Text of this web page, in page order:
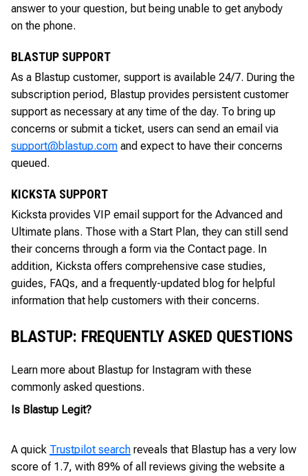
answer to your question, but being unable to get anybody
on the phone.
BLASTUP SUPPORT
As a Blastup customer, support is available 24/7. During the
subscription period, Blastup provides persistent customer
support as necessary at any time of the day. To bring up
concerns or submit a ticket, users can send an email via
support@blastup.com and expect to have their concerns
queued.
KICKSTA SUPPORT
Kicksta provides VIP email support for the Advanced and
Ultimate plans. Those with a Start Plan, they can still send
their concerns through a form via the Contact page. In
addition, Kicksta offers comprehensive case studies,
guides, FAQs, and a frequently-updated blog for helpful
information that help customers with their concerns.
BLASTUP: FREQUENTLY ASKED QUESTIONS
Learn more about Blastup for Instagram with these
commonly asked questions.
Is Blastup Legit?
A quick Trustpilot search reveals that Blastup has a very low
score of 1.7, with 89% of all reviews giving the website a